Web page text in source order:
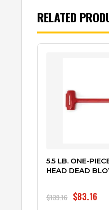
RELATED
5.5 LB. ONE-
HEAD DEAD
$139.16 $83.16